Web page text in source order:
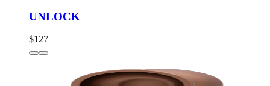
UNLOCK
$127